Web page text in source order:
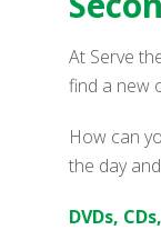
At Serve
find a new
How can
the day
DVDs,